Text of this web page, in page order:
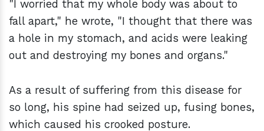
"I worried that my whole body was about to
fall apart," he wrote, "I thought that there was
a hole in my stomach, and acids were leaking
out and destroying my bones and organs."
As a result of suffering from this disease for
so long, his spine had seized up, fusing bones,
which caused his crooked posture.